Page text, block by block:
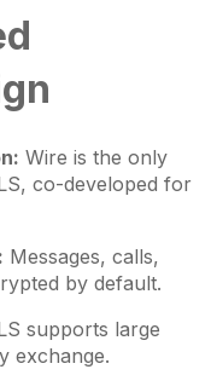
Wire is the only
co-developed for
Messages, calls,
by default.
supports large
exchange.